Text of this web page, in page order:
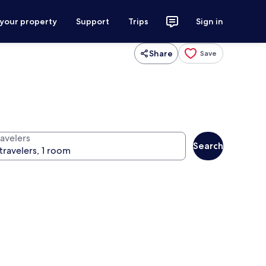
property Support Trips Sign in
Share Save
Search